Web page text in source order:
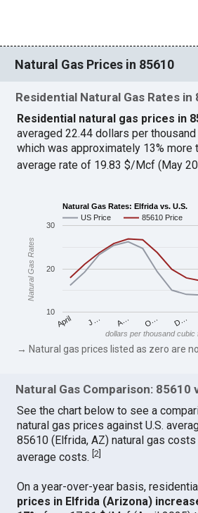
Natural Gas Prices in 85610
Residential Natural Gas Rates in
Residential natural gas prices in
averaged 22.44 dollars per
which was approximately 13% more
average rate of 19.83 $/Mcf (May
Natural Gas Rates: Elfrida vs. U.S.
US Price
85610 Price
April J… A… O… D…
10
20
30
dollars per thousand cubic
Natural Gas Rates
→ Natural gas prices listed as zero are
Natural Gas Comparison: 85610
See the chart below to see a
natural gas prices against U.S.
85610 (Elfrida, AZ) natural gas costs
average costs.[2
On a year-over-year basis,
prices in Elfrida (Arizona)